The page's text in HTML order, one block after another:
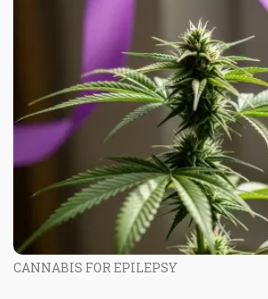
CANNABIS FOR EPILEPSY